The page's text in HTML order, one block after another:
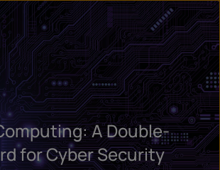
A Double-
for Cyber Security